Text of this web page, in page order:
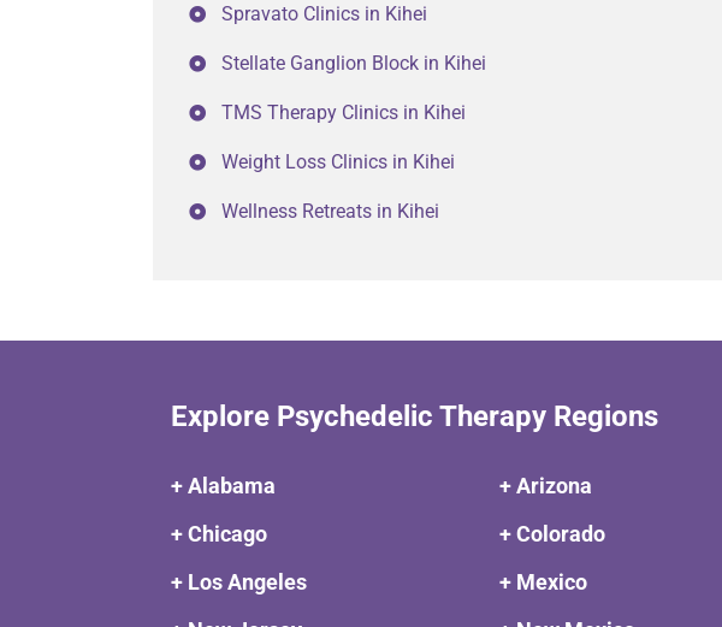
Spravato Clinics in Kihei
Stellate Ganglion Block in Kihei
TMS Therapy Clinics in Kihei
Weight Loss Clinics in Kihei
Wellness Retreats in Kihei
Explore Psychedelic Therapy Regions
+ Alabama + Arizona
+ Chicago
+ Colorado
+ Los Angeles
+ Mexico